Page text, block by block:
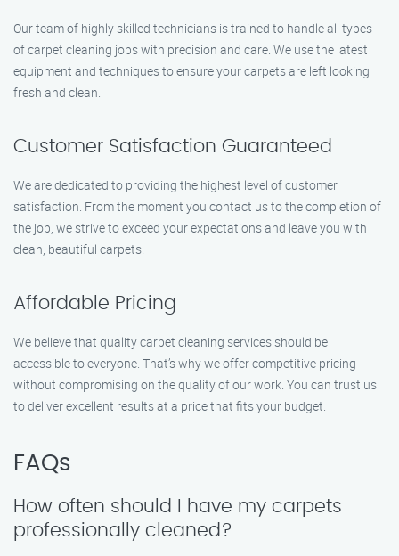
Our team of highly skilled technicians is trained to handle all types
of carpet cleaning jobs with precision and care. We use the latest
equipment and techniques to ensure your carpets are left looking
fresh and clean.
Customer Satisfaction Guaranteed
We are dedicated to providing the highest level of customer
satisfaction. From the moment you contact us to the completion of
the job, we strive to exceed your expectations and leave you with
clean, beautiful carpets.
Affordable Pricing
We believe that quality carpet cleaning services should be
accessible to everyone. That’s why we offer competitive pricing
without compromising on the quality of our work. You can trust us
to deliver excellent results at a price that fits your budget.
FAQs
How often should I have my carpets
professionally cleaned?